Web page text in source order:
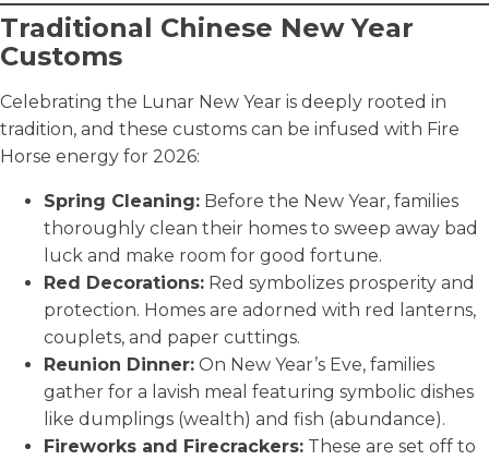
Traditional Chinese New Year
Customs
Celebrating the Lunar New Year is deeply rooted in
tradition, and these customs can be infused with Fire
Horse energy for 2026:
Spring Cleaning: Before the New Year, families
thoroughly clean their homes to sweep away bad
luck and make room for good fortune.
Red Decorations: Red symbolizes prosperity and
protection. Homes are adorned with red lanterns,
couplets, and paper cuttings.
Reunion Dinner: On New Year’s Eve, families
gather for a lavish meal featuring symbolic dishes
like dumplings (wealth) and fish (abundance).
Fireworks and Firecrackers: These are set off to